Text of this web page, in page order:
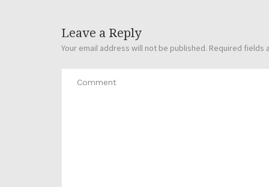
Leave a Reply
Your email address will not be published. Required fields